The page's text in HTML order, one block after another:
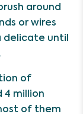
around
or wires
delicate until
of
4 million
of them